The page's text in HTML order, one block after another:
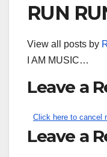
RUN
View all posts by
I AM MUSIC…
Leave a
Click here to cancel
Leave a